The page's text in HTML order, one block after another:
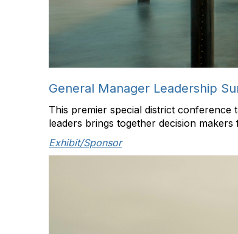
General Manager Leadership
This premier special district conference
leaders brings together decision
Exhibit/Sponsor